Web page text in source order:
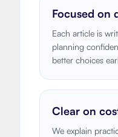
Focused on
Each article is
planning
better choices
Clear on
We explain